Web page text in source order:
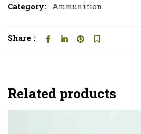
Category: Ammunition
Share :
Related products